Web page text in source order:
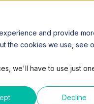
and provide
the cookies we use, see
we'll have to use just
Decline